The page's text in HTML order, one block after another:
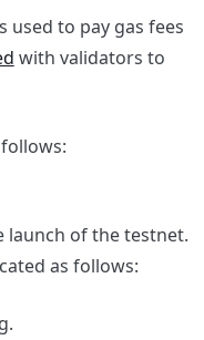
used to pay gas fees
with validators to
launch of the testnet.
as follows: